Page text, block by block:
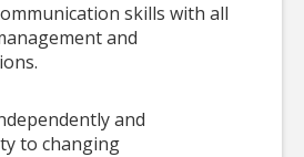
skills with all
and
and
to changing